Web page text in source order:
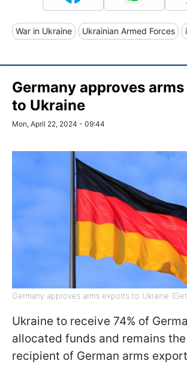
War in Ukraine Ukrainian Armed Forces
Germany approves
to Ukraine
Mon, April 22, 2024 - 09:44
Germany approves arms exports to Ukraine
Ukraine to receive 74% of
allocated funds and remains
recipient of German arms